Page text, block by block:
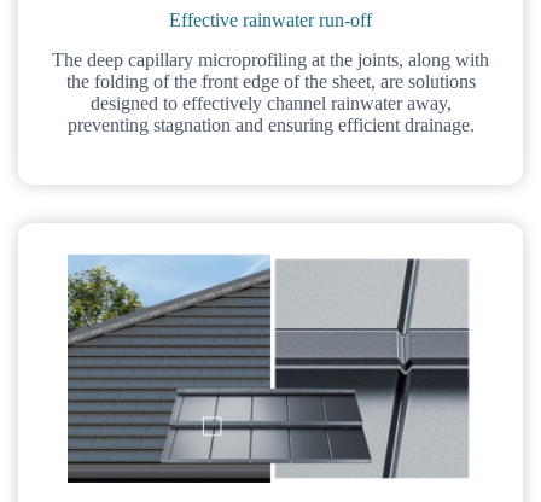
Effective rainwater run-off
The deep capillary microprofiling at the joints, along with
the folding of the front edge of the sheet, are solutions
designed to effectively channel rainwater away,
preventing stagnation and ensuring efficient drainage.